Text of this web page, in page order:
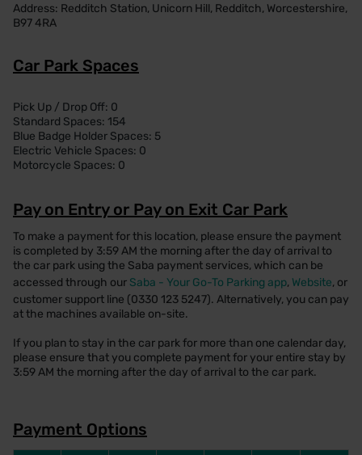
Address: Redditch Station, Unicorn Hill, Redditch, Worcestershire,
B97 4RA
Car Park Spaces
Pick Up / Drop Off: 0
Standard Spaces: 154
Blue Badge Holder Spaces: 5
Electric Vehicle Spaces: 0
Motorcycle Spaces: 0
Pay on Entry or Pay on Exit Car Park
To make a payment for this location, please ensure the payment
is completed by 3:59 AM the morning after the day of arrival to
the car park using the Saba payment services, which can be
accessed through our Saba - Your Go-To Parking app, Website, or
customer support line (0330 123 5247). Alternatively, you can pay
at the machines available on-site.
If you plan to stay in the car park for more than one calendar day,
please ensure that you complete payment for your entire stay by
3:59 AM the morning after the day of arrival to the car park.
Payment Options